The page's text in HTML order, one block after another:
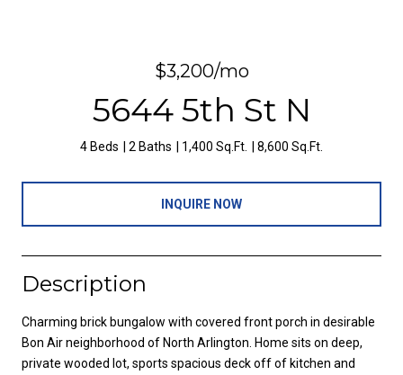
$3,200/mo
5644 5th St N
4 Beds 2 Baths 1,400 Sq.Ft. 8,600 Sq.Ft.
INQUIRE NOW
Description
Charming brick bungalow with covered front porch in desirable
Bon Air neighborhood of North Arlington. Home sits on deep,
private wooded lot, sports spacious deck off of kitchen and